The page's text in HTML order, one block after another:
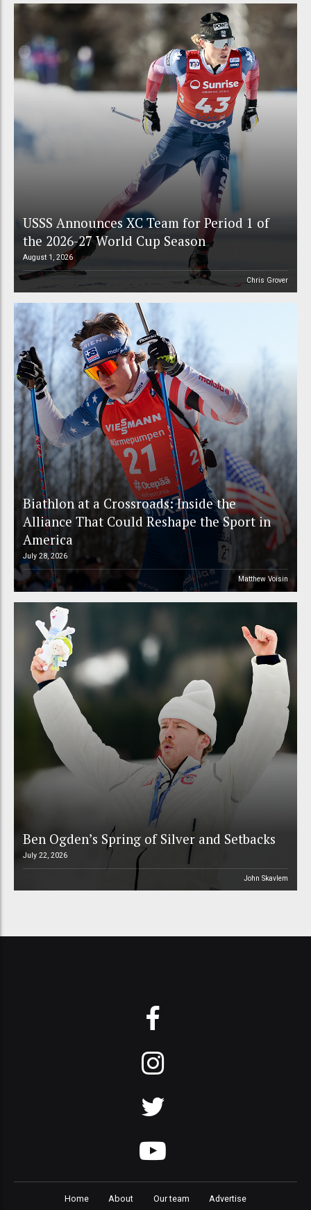
USSS Announces XC Team for Period 1 of
the 2026-27 World Cup Season
August 1, 2026
Chris Grover
Biathlon at a Crossroads: Inside the
Alliance That Could Reshape the Sport in
America
July 28, 2026
Matthew Voisin
Ben Ogden’s Spring of Silver and Setbacks
July 22, 2026
John Skavlem
Home About Our team
Advertise